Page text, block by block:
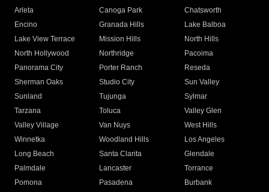
Arleta Canoga Park
Chatsworth
Encino
Granada Hills
Lake Balboa
Lake View Terrace
Mission Hills
North Hills
North Hollywood
Northridge
Pacoima
Panorama City
Porter Ranch
Reseda
Sherman Oaks
Studio City
Sun Valley
Sunland
Tujunga
Sylmar
Tarzana
Toluca
Valley Glen
Valley Village
Van Nuys
West Hills
Winnetka
Woodland Hills
Los Angeles
Long Beach
Santa Clarita
Glendale
Palmdale
Lancaster
Torrance
Pomona
Pasadena
Burbank